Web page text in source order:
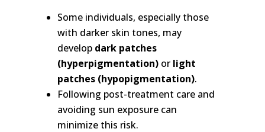
Some individuals, especially those
with darker skin tones, may
develop dark patches
(hyperpigmentation)or light
patches (hypopigmentation).
Following post-treatment care and
avoiding sun exposure can
minimize this risk.